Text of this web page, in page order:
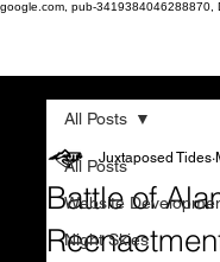
google.com, pub-3419384046288870,
All Posts
Website
Night Skies
All Posts
Battle of
Juxtaposed Tides